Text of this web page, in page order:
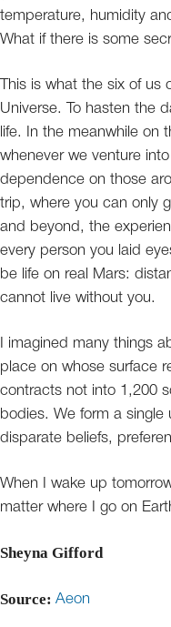
temperature, humidity
What if there is some
This is what the six of
Universe. To hasten the
life. In the meanwhile on
whenever we venture
dependence on those
trip, where you can only
and beyond, the
every person you laid
be life on real Mars:
cannot live without you.
I imagined many things
place on whose surface
contracts not into 1,200
bodies. We form a
disparate beliefs,
When I wake up
matter where I go on
Sheyna Gifford
Source: Aeon